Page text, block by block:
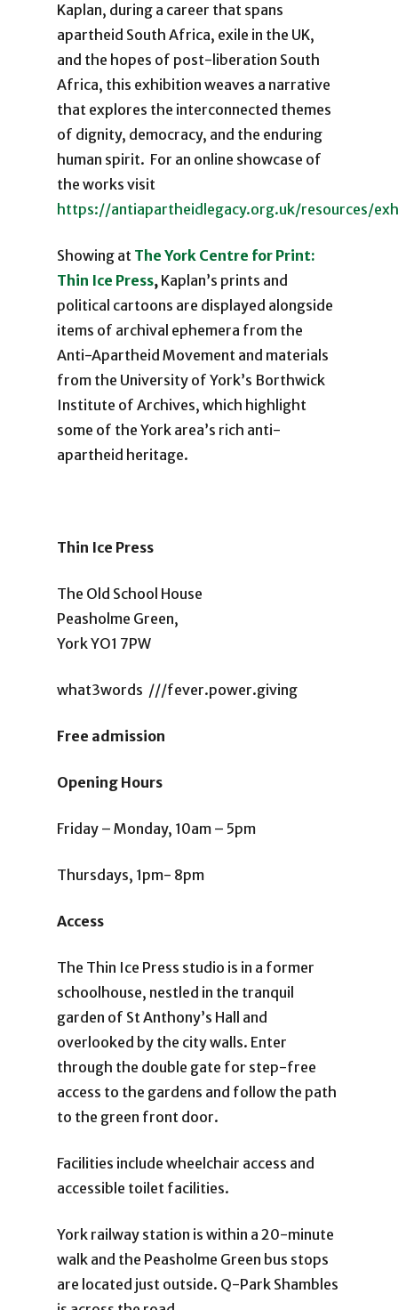
Kaplan, during a career that spans
apartheid South Africa, exile in the UK,
and the hopes of post-liberation South
Africa, this exhibition weaves a narrative
that explores the interconnected themes
of dignity, democracy, and the enduring
human spirit. For an online showcase of
the works visit
https://antiapartheidlegacy.org.uk/resources/
Showing at The York Centre for Print:
Thin Ice Press, Kaplan’s prints and
political cartoons are displayed alongside
items of archival ephemera from the
Anti-Apartheid Movement and materials
from the University of York’s Borthwick
Institute of Archives, which highlight
some of the York area’s rich anti-
apartheid heritage.
Thin Ice Press
The Old School House
Peasholme Green,
York YO1 7PW
what3words ///fever.power.giving
Free admission
Opening Hours
Friday – Monday, 10am – 5pm
Thursdays, 1pm- 8pm
Access
The Thin Ice Press studio is in a former
schoolhouse, nestled in the tranquil
garden of St Anthony’s Hall and
overlooked by the city walls. Enter
through the double gate for step-free
access to the gardens and follow the path
to the green front door.
Facilities include wheelchair access and
accessible toilet facilities.
York railway station is within a 20-minute
walk and the Peasholme Green bus stops
are located just outside. Q-Park Shambles